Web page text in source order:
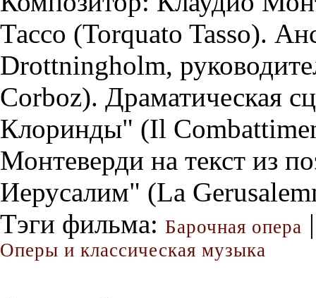
Тассо (Torquato Tasso).
Drottningholm,
Corboz). Драматическая
Клоринды" (Il
Монтеверди на текст из
Иерусалим" (La
Тэги фильма: Барочная опера |
Оперы и классическая музыка